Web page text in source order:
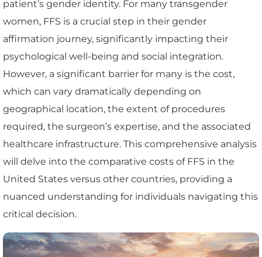
patient’s gender identity. For many transgender
women, FFS is a crucial step in their gender
affirmation journey, significantly impacting their
psychological well-being and social integration.
However, a significant barrier for many is the cost,
which can vary dramatically depending on
geographical location, the extent of procedures
required, the surgeon’s expertise, and the associated
healthcare infrastructure. This comprehensive analysis
will delve into the comparative costs of FFS in the
United States versus other countries, providing a
nuanced understanding for individuals navigating this
critical decision.